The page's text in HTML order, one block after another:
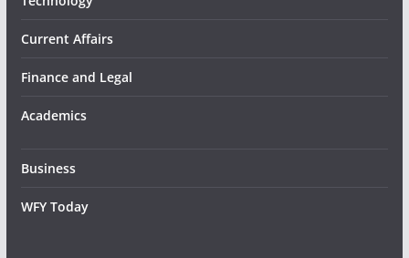
Current Affairs
Finance and Legal
Academics
Business
WFY Today